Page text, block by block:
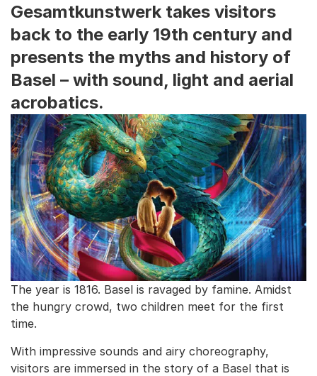
Gesamtkunstwerk takes visitors
back to the early 19th century and
presents the myths and history of
Basel – with sound, light and aerial
acrobatics.
The year is 1816. Basel is ravaged by famine. Amidst
the hungry crowd, two children meet for the first
time.
With impressive sounds and airy choreography,
visitors are immersed in the story of a Basel that is